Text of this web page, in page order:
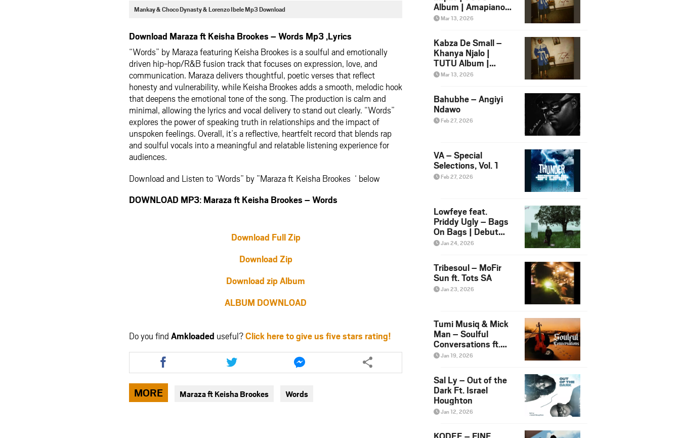
Mankay & Choco Dynasty & Lorenzo Ibele Mp3 Download
Download Maraza ft Keisha Brookes – Words Mp3 ,Lyrics
“Words” by Maraza featuring Keisha Brookes is a soulful and emotionally
driven hip-hop/R&B fusion track that focuses on expression, love, and
communication. Maraza delivers thoughtful, poetic verses that reflect
honesty and vulnerability, while Keisha Brookes adds a smooth, melodic hook
that deepens the emotional tone of the song. The production is calm and
minimal, allowing the lyrics and vocal delivery to stand out clearly. “Words”
explores the power of speaking truth in relationships and the impact of
unspoken feelings. Overall, it’s a reflective, heartfelt record that blends rap
and soulful vocals into a meaningful and relatable listening experience for
audiences.
Download and Listen to ‘Words” by ”Maraza ft Keisha Brookes ‘ below
DOWNLOAD MP3: Maraza ft Keisha Brookes – Words
Download Full Zip
Download Zip
Download zip Album
ALBUM DOWNLOAD
Do you find Amkloaded useful?Click here to give us five stars rating!
Share
this
article
via
facebook
Share
this
article
twitter
Share
this
article
messenger
MORE Maraza ft Keisha Brookes Words
Album | Amapiano
2026 Song Ft.
Mar 13, 2026
Kabza De Small –
Khanya Njalo |
TUTU Album |
Amapiano 2026
Yamungu
Mar 13, 2026
Bahubhe – Angiyi
Ndawo
Feb 27, 2026
VA – Special
Selections, Vol. 1
Feb 27, 2026
Lowfeye feat.
Priddy Ugly – Bags
On Bags | Debut
Album NOSANGE
Jan 24, 2026
Tribesoul – MoFir
Sun ft. Tots SA
Jan 23, 2026
Tumi Musiq & Mick
Man – Soulful
Conversations ft.
Maremo Violin
Jan 19, 2026
Sal Ly – Out of the
Dark Ft. Israel
Houghton
Jan 12, 2026